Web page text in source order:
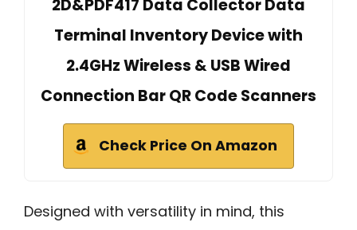
2D&PDF417 Data Collector Data
Terminal Inventory Device with
2.4GHz Wireless & USB Wired
Connection Bar QR Code Scanners
Check Price On Amazon
Designed with versatility in mind, this